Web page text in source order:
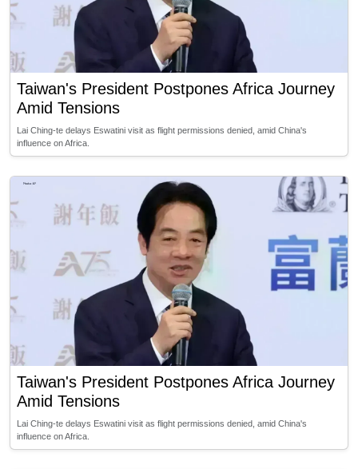
Taiwan's President Postpones Africa Journey
Amid Tensions
Lai Ching-te delays Eswatini visit as flight permissions denied, amid China's
influence on Africa.
Taiwan's President Postpones Africa Journey
Amid Tensions
Lai Ching-te delays Eswatini visit as flight permissions denied, amid China's
influence on Africa.